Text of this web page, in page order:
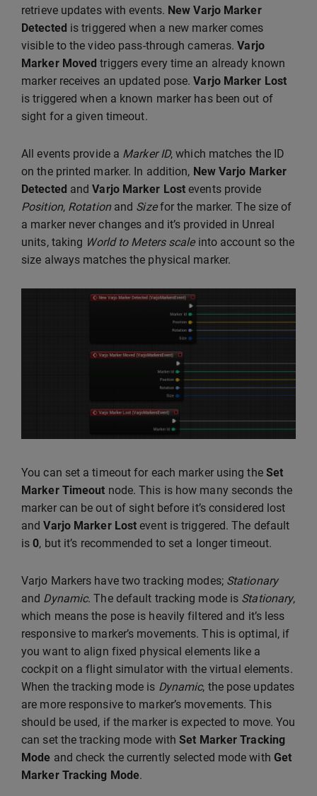
retrieve updates with events. New Varjo Marker
Detected is triggered when a new marker comes
visible to the video pass-through cameras.Varjo
Marker Moved triggers every time an already known
marker receives an updated pose.Varjo Marker Lost
is triggered when a known marker has been out of
sight for a given timeout.
All events provide a Marker ID, which matches the ID
on the printed marker. In addition, New Varjo Marker
Detected andVarjo Marker Lost events provide
Position, Rotationand Sizefor the marker. The size of
a marker never changes and it’s provided in Unreal
units, taking World to Meters scaleinto account so the
size always matches the physical marker.
You can set a timeout for each marker using the Set
Marker Timeout node. This is how many seconds the
marker can be out of sight before it’s considered lost
andVarjo Marker Lost event is triggered. The default
is0, but it’s recommended to set a longer timeout.
Varjo Markers have two tracking modes; Stationary
and Dynamic. The default tracking mode is Stationary,
which means the pose is heavily filtered and it’s less
responsive to marker’s movements. This is optimal, if
you want to align fixed physical elements like a
cockpit on a flight simulator with the virtual elements.
When the tracking mode is Dynamic, the pose updates
are more responsive to marker’s movements. This
should be used, if the marker is expected to move. You
can set the tracking mode withSet Marker Tracking
Mode and check the currently selected mode with Get
Marker Tracking Mode.